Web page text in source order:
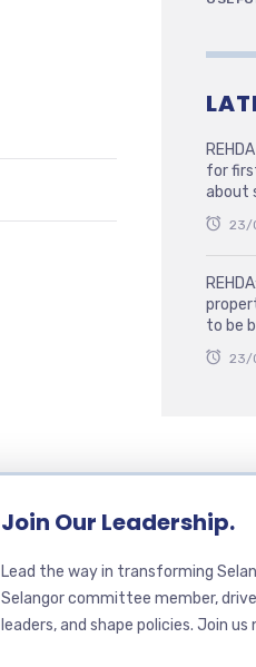
for
about
23/
to be
23/
Join Our Leadership.
Lead the way in transforming
Selangor committee member,
leaders, and shape policies. Join us